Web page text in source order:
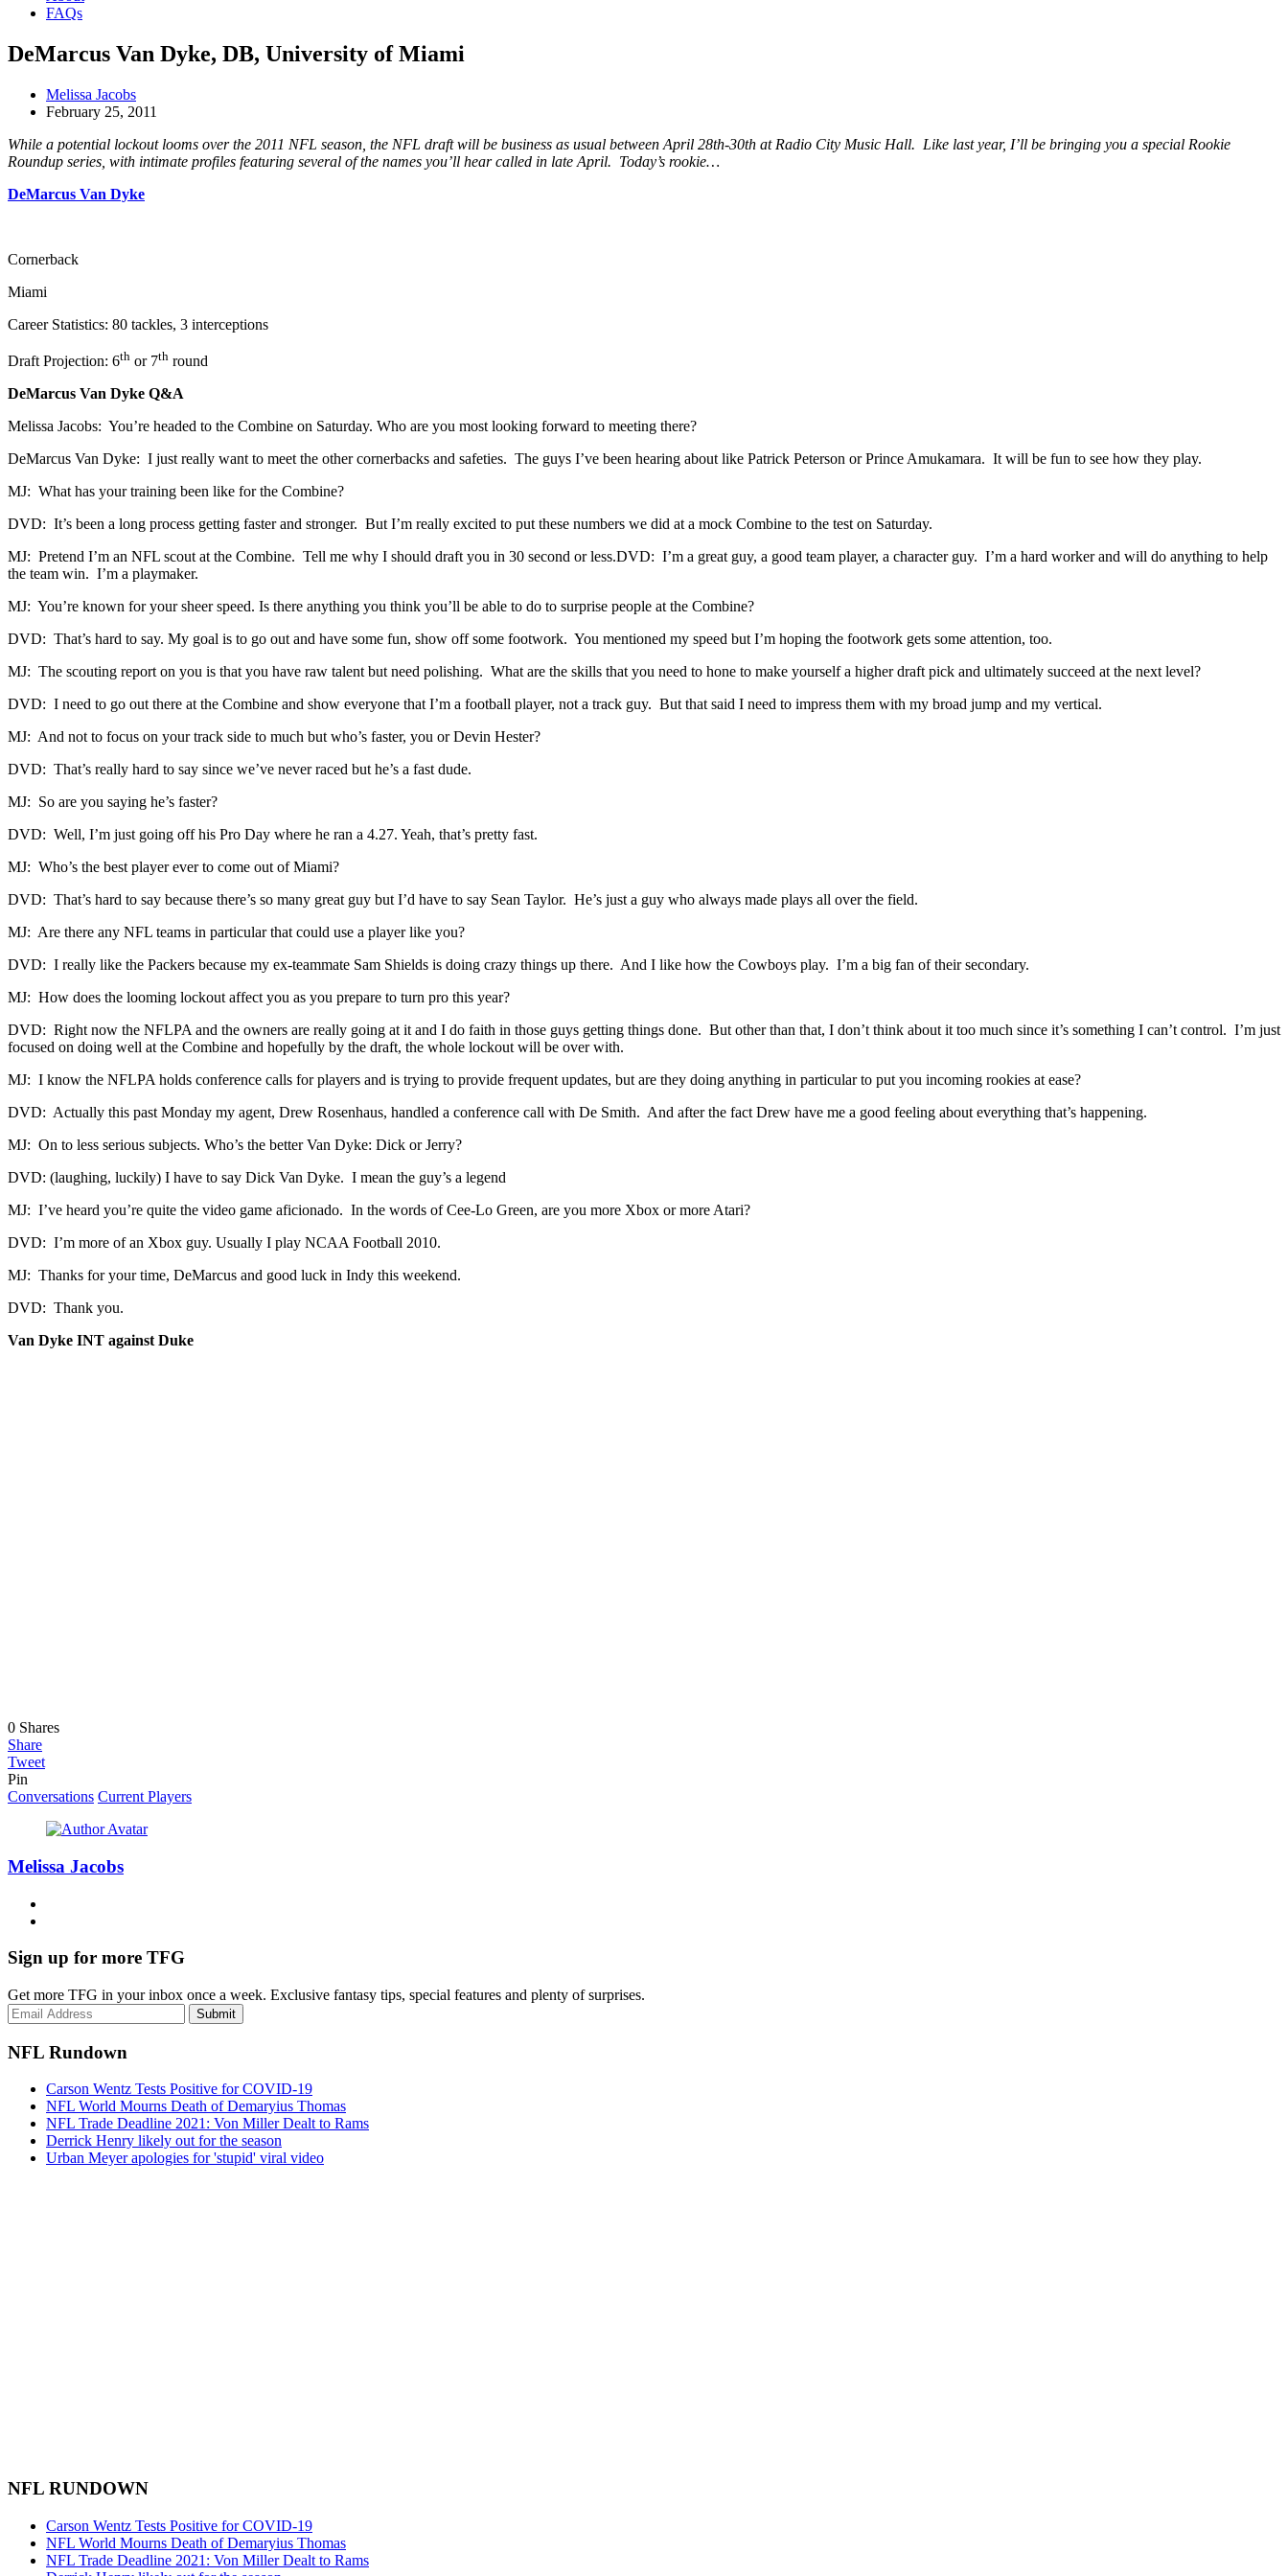
FAQs
DeMarcus Van Dyke, DB, University of Miami
Melissa Jacobs
February 25, 2011
While a potential lockout looms over the 2011 NFL season, the NFL draft will be business as usual between April 28th-30th at Radio City Music Hall. Like last year, I’ll be bringing you a special Rookie
Roundup series, with intimate profiles featuring several of the names you’ll hear called in late April. Today’s rookie…
DeMarcus Van Dyke
Cornerback
Miami
Career Statistics: 80 tackles, 3 interceptions
Draft Projection: 6th or 7th round
DeMarcus Van Dyke Q&A
Melissa Jacobs: You’re headed to the Combine on Saturday. Who are you most looking forward to meeting there?
DeMarcus Van Dyke: I just really want to meet the other cornerbacks and safeties. The guys I’ve been hearing about like Patrick Peterson or Prince Amukamara. It will be fun to see how they play.
MJ: What has your training been like for the Combine?
DVD: It’s been a long process getting faster and stronger. But I’m really excited to put these numbers we did at a mock Combine to the test on Saturday.
MJ: Pretend I’m an NFL scout at the Combine. Tell me why I should draft you in 30 second or less.DVD: I’m a great guy, a good team player, a character guy. I’m a hard worker and will do anything to help
the team win. I’m a playmaker.
MJ: You’re known for your sheer speed. Is there anything you think you’ll be able to do to surprise people at the Combine?
DVD: That’s hard to say. My goal is to go out and have some fun, show off some footwork. You mentioned my speed but I’m hoping the footwork gets some attention, too.
MJ: The scouting report on you is that you have raw talent but need polishing. What are the skills that you need to hone to make yourself a higher draft pick and ultimately succeed at the next level?
DVD: I need to go out there at the Combine and show everyone that I’m a football player, not a track guy. But that said I need to impress them with my broad jump and my vertical.
MJ: And not to focus on your track side to much but who’s faster, you or Devin Hester?
DVD: That’s really hard to say since we’ve never raced but he’s a fast dude.
MJ: So are you saying he’s faster?
DVD: Well, I’m just going off his Pro Day where he ran a 4.27. Yeah, that’s pretty fast.
MJ: Who’s the best player ever to come out of Miami?
DVD: That’s hard to say because there’s so many great guy but I’d have to say Sean Taylor. He’s just a guy who always made plays all over the field.
MJ: Are there any NFL teams in particular that could use a player like you?
DVD: I really like the Packers because my ex-teammate Sam Shields is doing crazy things up there. And I like how the Cowboys play. I’m a big fan of their secondary.
MJ: How does the looming lockout affect you as you prepare to turn pro this year?
DVD: Right now the NFLPA and the owners are really going at it and I do faith in those guys getting things done. But other than that, I don’t think about it too much since it’s something I can’t control. I’m just
focused on doing well at the Combine and hopefully by the draft, the whole lockout will be over with.
MJ: I know the NFLPA holds conference calls for players and is trying to provide frequent updates, but are they doing anything in particular to put you incoming rookies at ease?
DVD: Actually this past Monday my agent, Drew Rosenhaus, handled a conference call with De Smith. And after the fact Drew have me a good feeling about everything that’s happening.
MJ: On to less serious subjects. Who’s the better Van Dyke: Dick or Jerry?
DVD: (laughing, luckily) I have to say Dick Van Dyke. I mean the guy’s a legend
MJ: I’ve heard you’re quite the video game aficionado. In the words of Cee-Lo Green, are you more Xbox or more Atari?
DVD: I’m more of an Xbox guy. Usually I play NCAA Football 2010.
MJ: Thanks for your time, DeMarcus and good luck in Indy this weekend.
DVD: Thank you.
Van Dyke INT against Duke
0 Shares
Share
Tweet
Pin
Conversations Current Players
Melissa Jacobs
Sign up for more TFG
Get more TFG in your inbox once a week. Exclusive fantasy tips, special features and plenty of surprises.
Submit
NFL Rundown
Carson Wentz Tests Positive for COVID-19
NFL World Mourns Death of Demaryius Thomas
NFL Trade Deadline 2021: Von Miller Dealt to Rams
Derrick Henry likely out for the season
Urban Meyer apologies for 'stupid' viral video
NFL RUNDOWN
Carson Wentz Tests Positive for COVID-19
NFL World Mourns Death of Demaryius Thomas
NFL Trade Deadline 2021: Von Miller Dealt to Rams